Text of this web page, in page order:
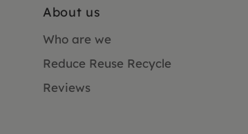
About us
Who are we
Reduce Reuse Recycle
Reviews